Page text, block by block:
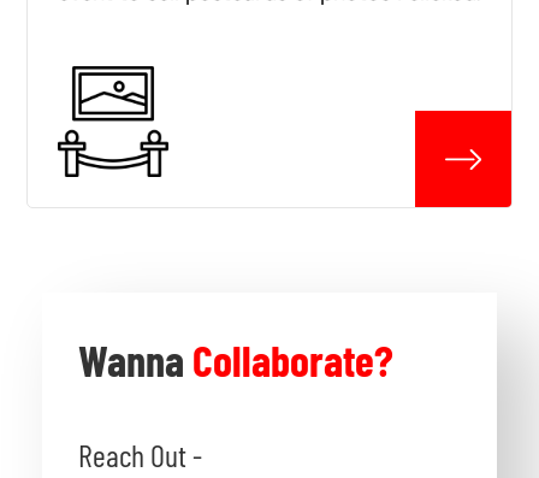
Wanna Collaborate?
Reach Out -